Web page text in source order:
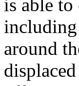
is able
around